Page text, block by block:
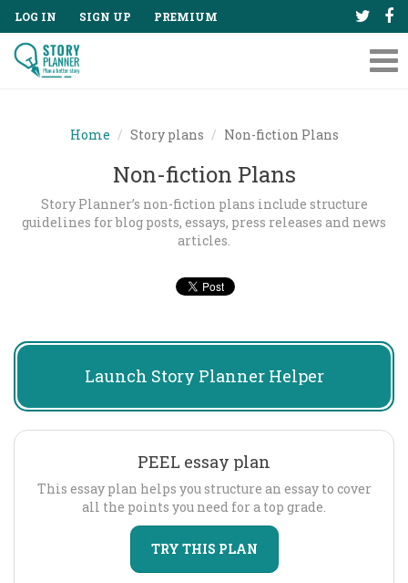
LOG IN SIGN UP PREMIUM
Home Story plans Non-fiction Plans
Non-fiction Plans
Story Planner’s non-fiction plans include structure
guidelines for blog posts, essays, press releases and news
articles.
Launch Story Planner Helper
PEEL essay plan
This essay plan helps you structure an essay to cover
all the points you need for a top grade.
TRY THIS PLAN